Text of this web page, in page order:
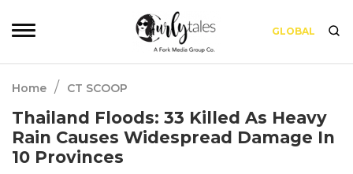
GLOBAL
Home / CT SCOOP
Thailand Floods: 33 Killed As Heavy
Rain Causes Widespread Damage In
10 Provinces